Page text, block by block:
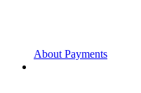
About Payments